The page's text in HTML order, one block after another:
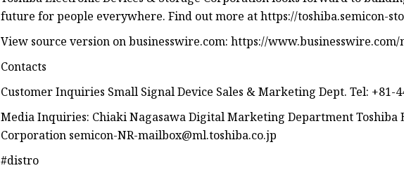
future for people everywhere. Find out more at https://toshiba.semicon-
View source version on businesswire.com: https://www.businesswire.com/
Contacts
Customer Inquiries Small Signal Device Sales & Marketing Dept. Tel: +81-
Media Inquiries: Chiaki Nagasawa Digital Marketing Department Toshiba
Corporation semicon-NR-mailbox@ml.toshiba.co.jp
#distro